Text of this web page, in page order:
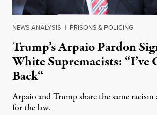
NEWS ANALYSIS | PRISONS & POLICING
Trump’s Arpaio Pardon
White Supremacists: “I’ve
Back“
Arpaio and Trump share the same
for the law.